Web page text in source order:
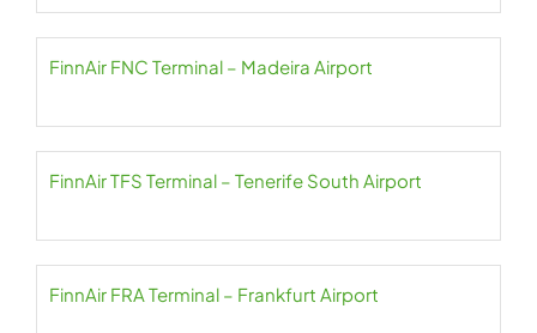
FinnAir FNC Terminal – Madeira Airport
FinnAir TFS Terminal – Tenerife South Airport
FinnAir FRA Terminal – Frankfurt Airport